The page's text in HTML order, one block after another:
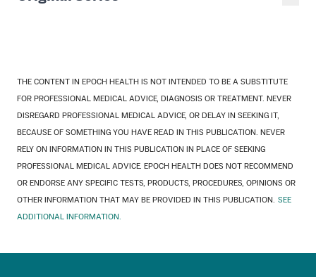
THE CONTENT IN EPOCH HEALTH IS NOT INTENDED TO BE A SUBSTITUTE
FOR PROFESSIONAL MEDICAL ADVICE, DIAGNOSIS OR TREATMENT. NEVER
DISREGARD PROFESSIONAL MEDICAL ADVICE, OR DELAY IN SEEKING IT,
BECAUSE OF SOMETHING YOU HAVE READ IN THIS PUBLICATION. NEVER
RELY ON INFORMATION IN THIS PUBLICATION IN PLACE OF SEEKING
PROFESSIONAL MEDICAL ADVICE. EPOCH HEALTH DOES NOT RECOMMEND
OR ENDORSE ANY SPECIFIC TESTS, PRODUCTS, PROCEDURES, OPINIONS OR
OTHER INFORMATION THAT MAY BE PROVIDED IN THIS PUBLICATION. SEE
ADDITIONAL INFORMATION.